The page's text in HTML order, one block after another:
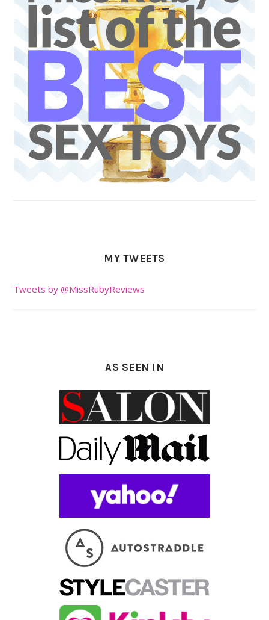
MY TWEETS
Tweets by @MissRubyReviews
AS SEEN IN